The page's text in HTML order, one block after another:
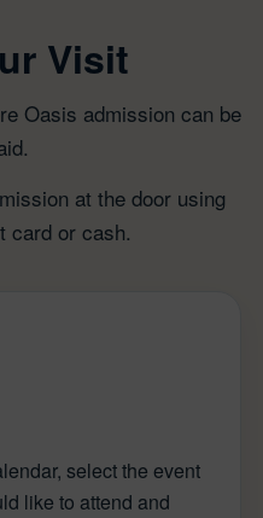
Visit
Oasis admission can be
at the door using
card or cash.
select the event
like to attend and